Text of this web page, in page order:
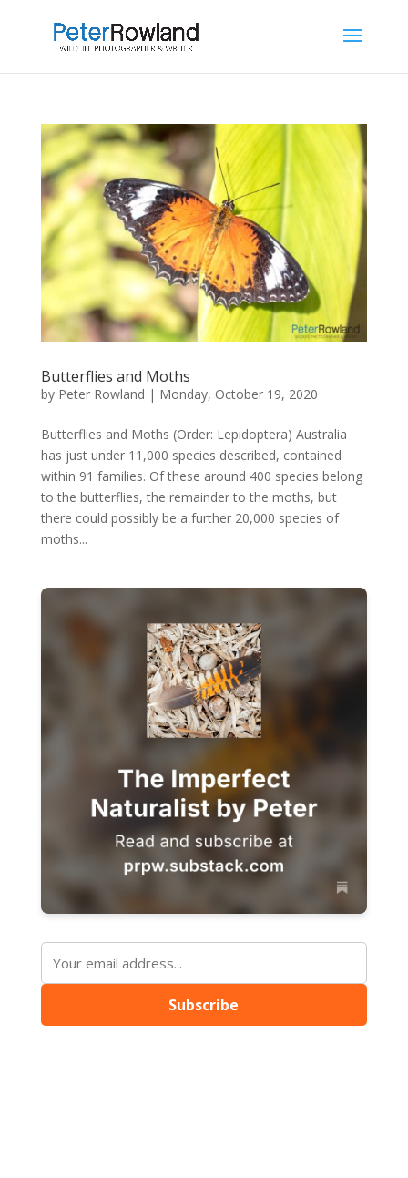
Butterflies and Moths
by Peter Rowland | Monday, October 19, 2020
Butterflies and Moths (Order: Lepidoptera) Australia
has just under 11,000 species described, contained
within 91 families. Of these around 400 species belong
to the butterflies, the remainder to the moths, but
there could possibly be a further 20,000 species of
moths...
Subscribe